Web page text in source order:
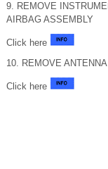
9. REMOVE
AIRBAG ASSEMBLY
Click here
10. REMOVE
Click here